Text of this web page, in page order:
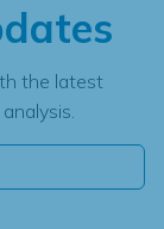
the latest